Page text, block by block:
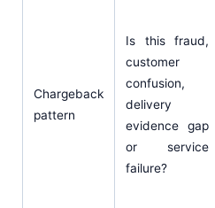
Chargeback
pattern
Is this fraud,
customer
confusion,
delivery
evidence gap
or service
failure?